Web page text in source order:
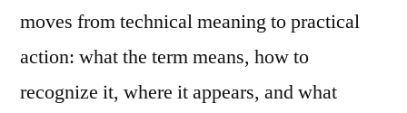
moves from technical meaning to practical
action: what the term means, how to
recognize it, where it appears, and what